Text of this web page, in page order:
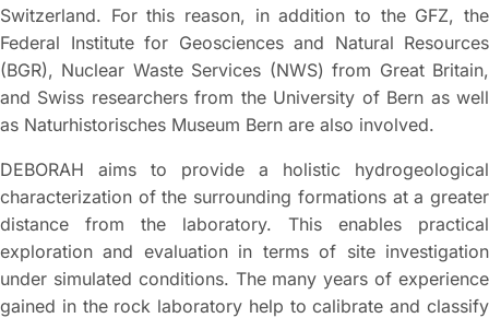
Switzerland. For this reason, in addition to the GFZ, the
Federal Institute for Geosciences and Natural Resources
(BGR), Nuclear Waste Services (NWS) from Great Britain,
and Swiss researchers from the University of Bern as well
as Naturhistorisches Museum Bern are also involved.
DEBORAH aims to provide a holistic hydrogeological
characterization of the surrounding formations at a greater
distance from the laboratory. This enables practical
exploration and evaluation in terms of site investigation
under simulated conditions. The many years of experience
gained in the rock laboratory help to calibrate and classify